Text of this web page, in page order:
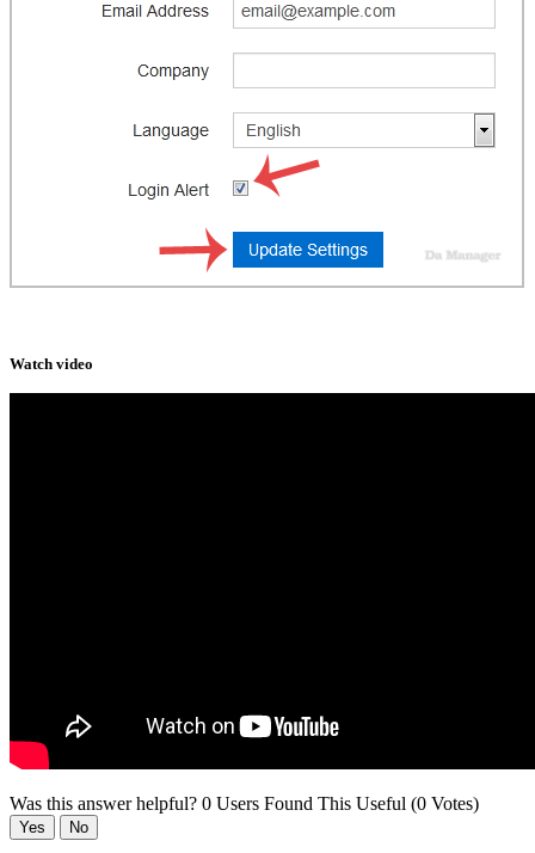
Watch video
Was this answer helpful? 0 Users Found This Useful (0 Votes)
Yes No